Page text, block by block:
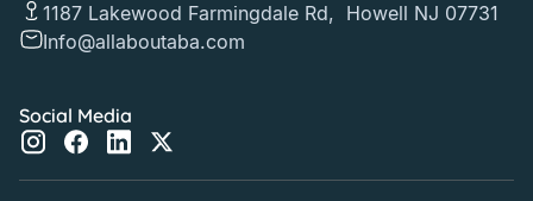
1187 Lakewood Farmingdale Rd, Howell NJ 07731
Info@allaboutaba.com
Social Media